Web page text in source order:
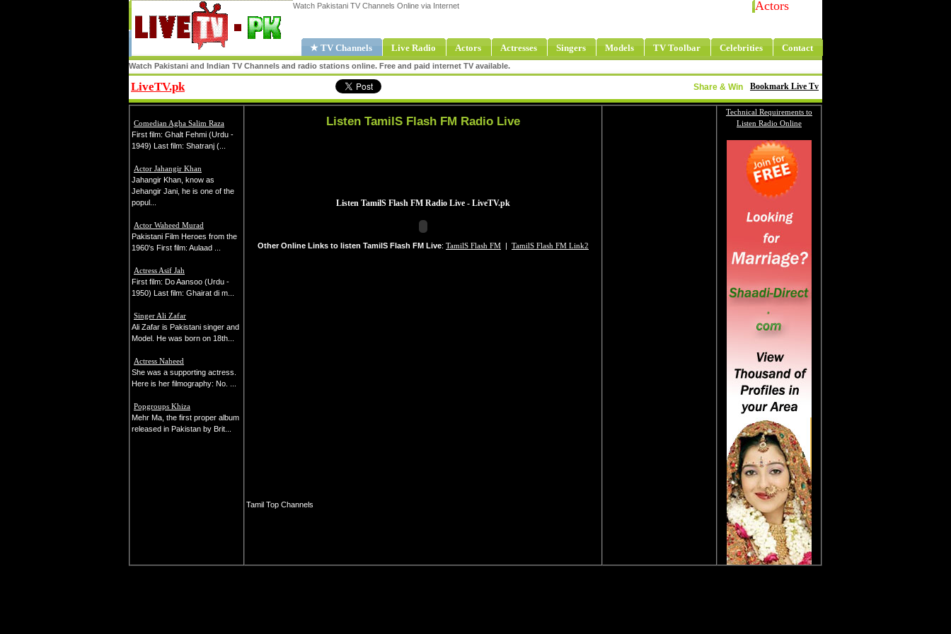
Watch Pakistani TV Channels Online via Internet Actors
★ TV Channels Live Radio Actors Actresses Singers Models TV Toolbar Celebrities Contact
Watch Pakistani and Indian TV Channels and radio stations online. Free and paid internet TV available.
LiveTV.pk Bookmark Live Tv
Share & Win
Comedian Agha Salim Raza
First film: Ghalt Fehmi (Urdu -
1949) Last film: Shatranj (...
Actor Jahangir Khan
Jahangir Khan, know as
Jehangir Jani, he is one of the
popul...
Actor Waheed Murad
Pakistani Film Heroes from the
1960's First film: Aulaad ...
Actress Asif Jah
First film: Do Aansoo (Urdu -
1950) Last film: Ghairat di m...
Singer Ali Zafar
Ali Zafar is Pakistani singer and
Model. He was born on 18th...
Actress Naheed
She was a supporting actress.
Here is her filmography: No. ...
Popgroups Khiza
Mehr Ma, the first proper album
released in Pakistan by Brit...
Listen TamilS Flash FM Radio Live
Other Online Links to listen TamilS Flash FM Live: TamilS Flash FM | TamilS Flash FM Link2
Tamil Top Channels
Technical Requirements to
Listen Radio Online